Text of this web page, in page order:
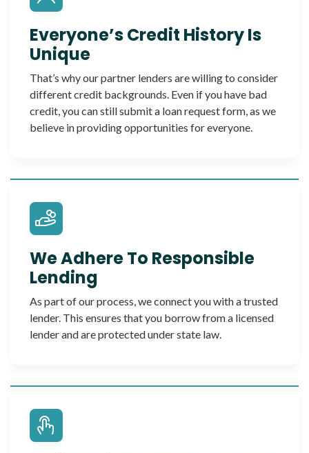
Everyone’s Credit History Is
Unique
That’s why our partner lenders are willing to consider
different credit backgrounds. Even if you have bad
credit, you can still submit a loan request form, as we
believe in providing opportunities for everyone.
We Adhere To Responsible
Lending
As part of our process, we connect you with a trusted
lender. This ensures that you borrow from a licensed
lender and are protected under state law.